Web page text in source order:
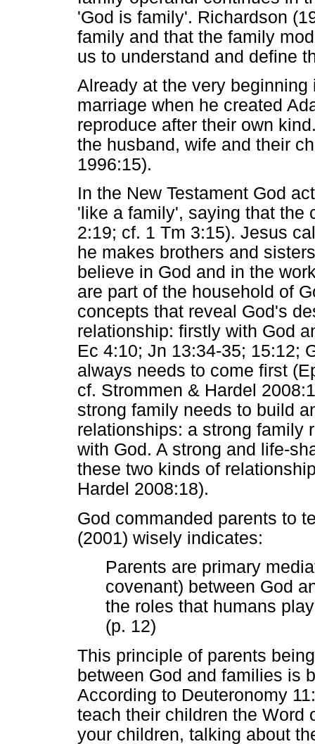
'God is family'. Richardson
family and that the family
us to understand and define
Already at the very
marriage when he created
reproduce after their own
the husband, wife and their
1996:15).
In the New Testament God
'like a family', saying that the
2:19; cf. 1 Tm 3:15). Jesus
he makes brothers and
believe in God and in the
are part of the household of
concepts that reveal God's
relationship: firstly with God
Ec 4:10; Jn 13:34-35; 15:12;
always needs to come first
cf. Strommen & Hardel
strong family needs to build
relationships: a strong family
with God. A strong and life-
these two kinds of
Hardel 2008:18).
God commanded parents to
(2001) wisely indicates:
Parents are primary
covenant) between God
the roles that humans
(p. 12)
This principle of parents
between God and families is
According to Deuteronomy
teach their children the Word
your children, talking about